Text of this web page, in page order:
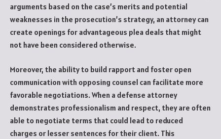
arguments based on the case’s merits and potential
weaknesses in the prosecution’s strategy, an attorney can
create openings for advantageous plea deals that might
not have been considered otherwise.
Moreover, the ability to build rapport and foster open
communication with opposing counsel can facilitate more
favorable negotiations. When a defense attorney
demonstrates professionalism and respect, they are often
able to negotiate terms that could lead to reduced
charges or lesser sentences for their client. This